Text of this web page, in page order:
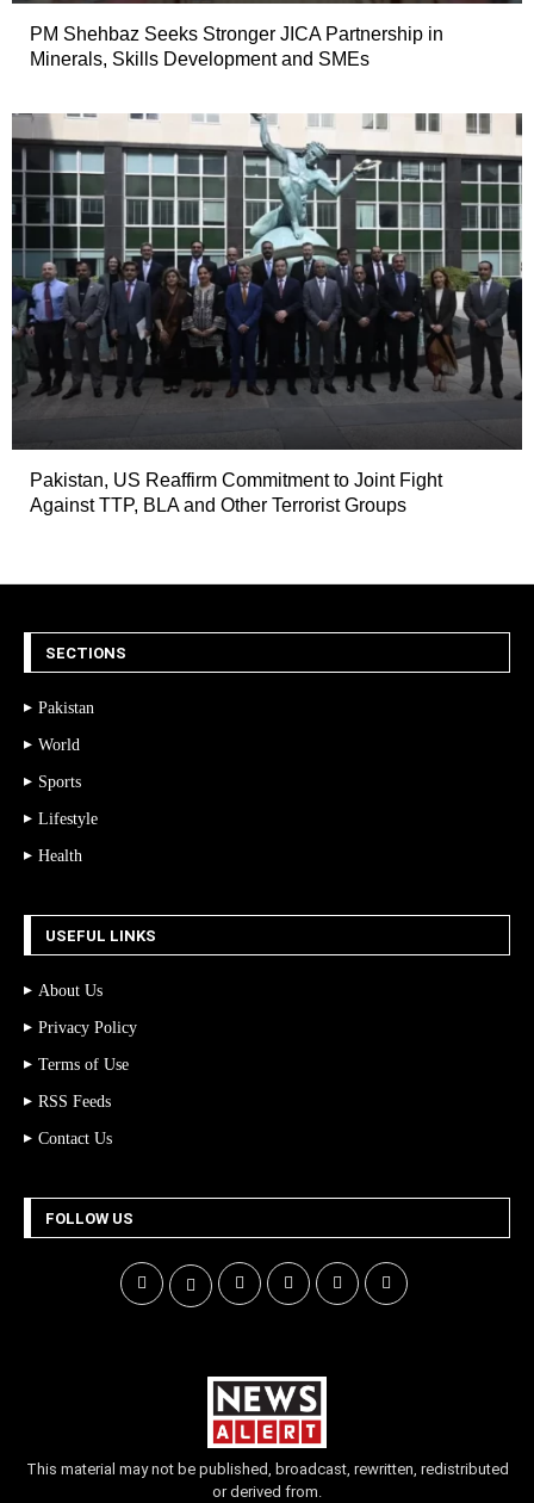
PM Shehbaz Seeks Stronger JICA Partnership in
Minerals, Skills Development and SMEs
Pakistan, US Reaffirm Commitment to Joint Fight
Against TTP, BLA and Other Terrorist Groups
SECTIONS
Pakistan
World
Sports
Lifestyle
Health
USEFUL LINKS
About Us
Privacy Policy
Terms of Use
RSS Feeds
Contact Us
FOLLOW US
This material may not be published, broadcast, rewritten, redistributed
or derived from.